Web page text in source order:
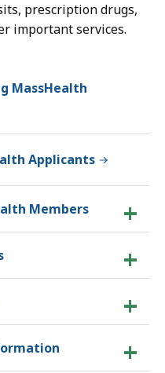
prescription drugs,
important services.
MassHealth
Applicants
Members